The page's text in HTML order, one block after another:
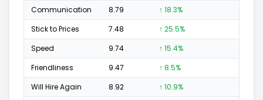
Communication
8.79 ↑ 18.3%
Stick to Prices
7.48 ↑ 25.5%
Speed
9.74 ↑ 15.4%
Friendliness
9.47 ↑ 8.5%
Will Hire Again
8.92 ↑ 10.9%